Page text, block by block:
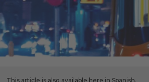
This article is also available here in Spanish.